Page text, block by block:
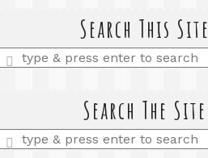
Search This Site
Enter
Search The Site
Enter